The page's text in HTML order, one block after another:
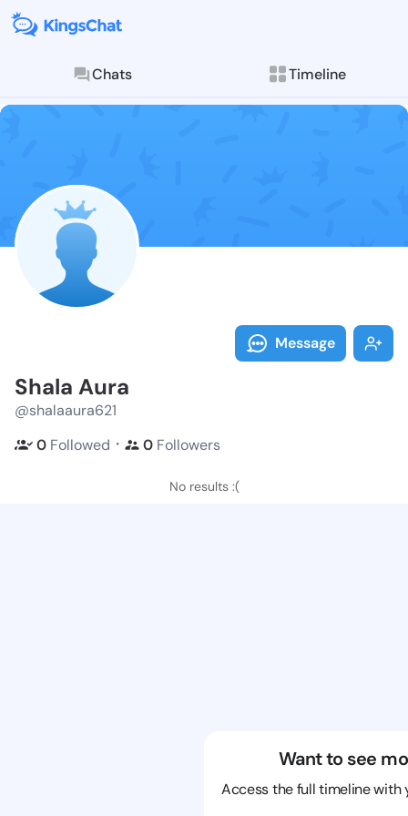
Chats Timeline
Follow Shala
Explore posts &
Message
Shala Aura
@shalaaura621
0 Followed ・ 0 Followers
No results :(
Want to see
Access the full timeline with